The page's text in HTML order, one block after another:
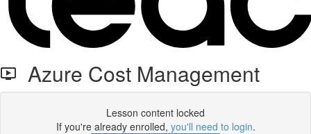
Azure Cost Management
Lesson content locked
If you're already enrolled, you'll need to login.